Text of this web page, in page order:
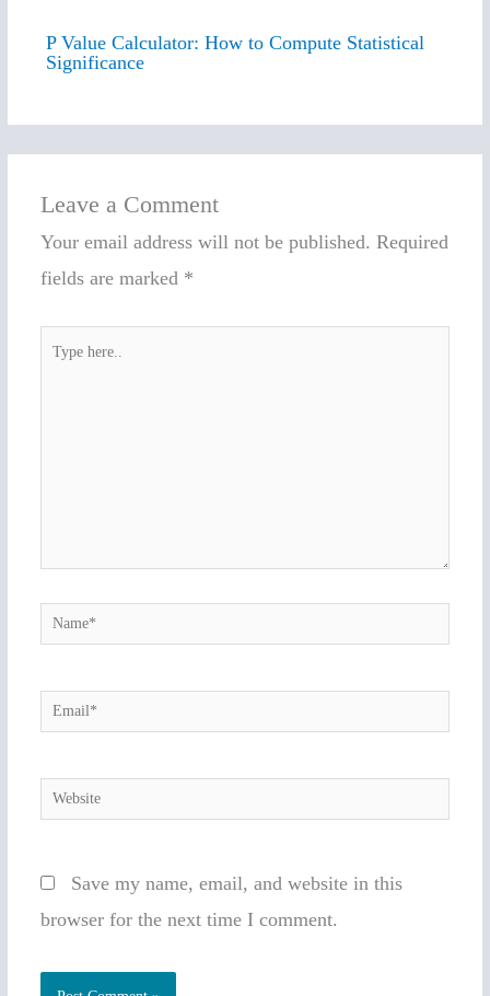
P Value Calculator: How to Compute Statistical
Significance
Leave a Comment
Your email address will not be published. Required
fields are marked *
Name*
Email*
Website
Save my name, email, and website in this
browser for the next time I comment.